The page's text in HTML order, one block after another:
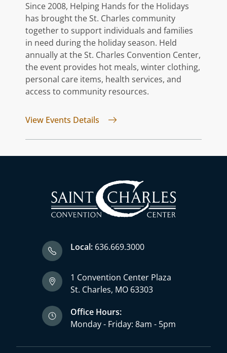
Since 2008, Helping Hands for the Holidays
has brought the St. Charles community
together to support individuals and families
in need during the holiday season. Held
annually at the St. Charles Convention Center,
the event provides hot meals, winter clothing,
personal care items, health services, and
access to community resources.
View Events Details for Helping Hands For The
Office Hours:
Monday - Friday: 8am - 5pm
Local: 636.669.3000
1 Convention Center Plaza
St. Charles, MO 63303